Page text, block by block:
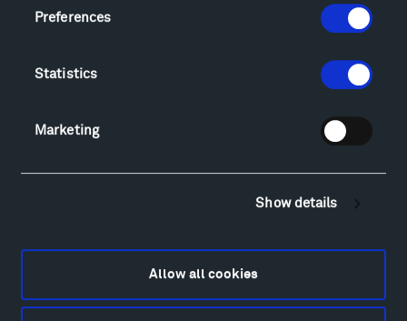
Preferences
Statistics
Marketing
Show details
Allow all cookies
Hiking & Biking
Explore
Art
Patrick Dougherty